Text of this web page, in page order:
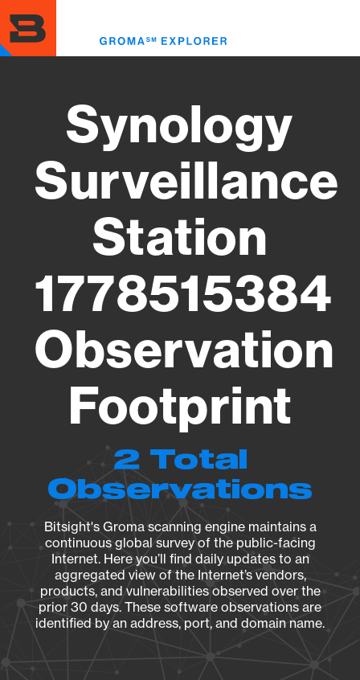
to
main
content
Synology
Surveillance
Station
1778515384
Observation
Footprint
2 Total
Observations
Bitsight's Groma scanning engine maintains a
continuous global survey of the public-facing
Internet. Here you’ll find daily updates to an
aggregated view of the Internet’s vendors,
products, and vulnerabilities observed over the
prior 30 days. These software observations are
identified by an address, port, and domain name.